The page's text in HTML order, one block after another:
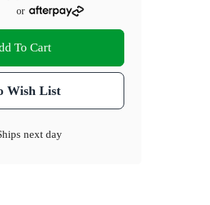
or
To Cart
Wish List
next day